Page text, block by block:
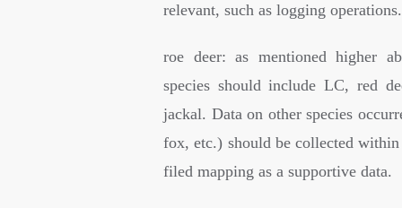
relevant, such as logging operations.
roe deer: as mentioned higher
species should include LC, red
jackal. Data on other species
fox, etc.) should be collected
filed mapping as a supportive data.